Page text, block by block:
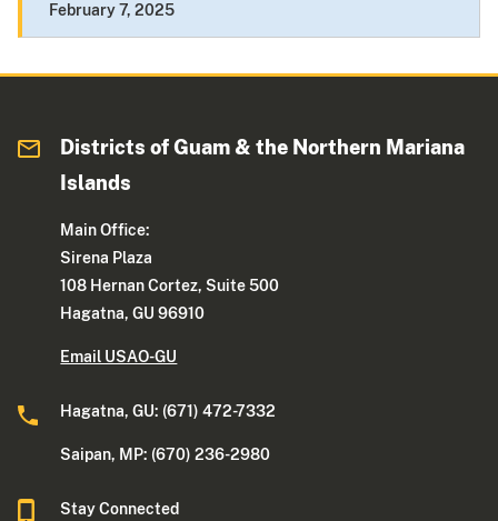
February 7, 2025
Districts of Guam & the Northern Mariana
Islands
Main Office:
Sirena Plaza
108 Hernan Cortez, Suite 500
Hagatna, GU 96910
Email USAO-GU
Hagatna, GU: (671) 472-7332
Saipan, MP: (670) 236-2980
Stay Connected